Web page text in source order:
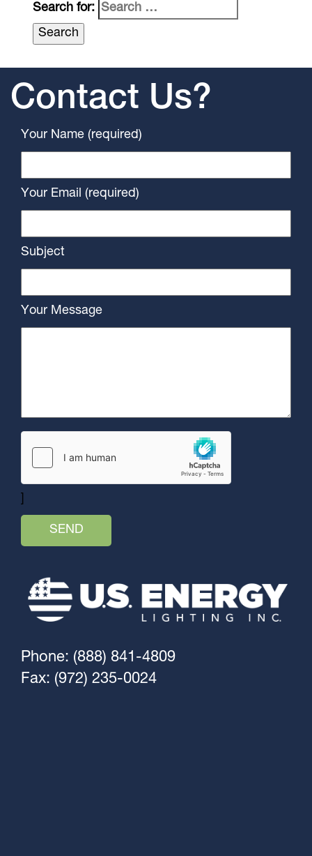
Search for:
Contact Us?
Your Name (required)
Your Email (required)
Subject
Your Message
Phone: (888) 841-4809
Fax: (972) 235-0024